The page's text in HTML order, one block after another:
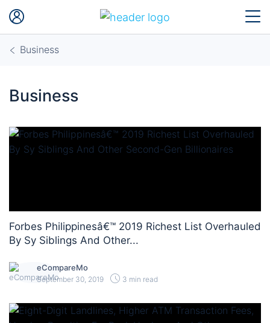
Business
Business
Forbes Philippinesâ€™ 2019 Richest List Overhauled
By Sy Siblings And Other...
eCompareMo
September 30, 2019 3 min read